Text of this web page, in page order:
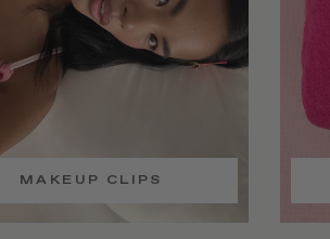
MAKEUP CLIPS